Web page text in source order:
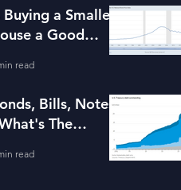
Buying a Smaller
a Good
read
Bills, Notes
The
read